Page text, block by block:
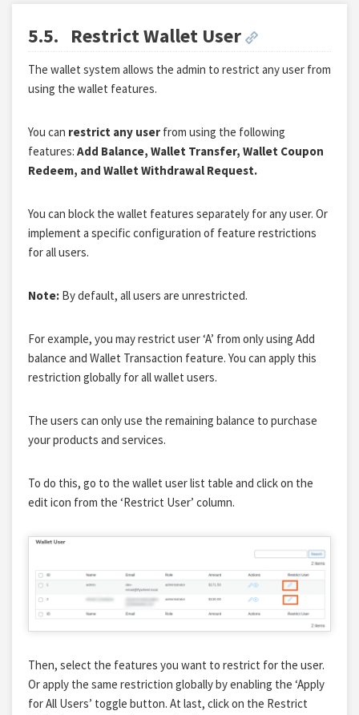
5.5. Restrict Wallet User
The wallet system allows the admin to restrict any user from
using the wallet features.
You can restrict any user from using the following
features: Add Balance, Wallet Transfer, Wallet Coupon
Redeem, and Wallet Withdrawal Request.
You can block the wallet features separately for any user. Or
implement a specific configuration of feature restrictions
for all users.
Note: By default, all users are unrestricted.
For example, you may restrict user ‘A’ from only using Add
balance and Wallet Transaction feature. You can apply this
restriction globally for all wallet users.
The users can only use the remaining balance to purchase
your products and services.
To do this, go to the wallet user list table and click on the
edit icon from the ‘Restrict User’ column.
Then, select the features you want to restrict for the user.
Or apply the same restriction globally by enabling the ‘Apply
for All Users’ toggle button. At last, click on the Restrict